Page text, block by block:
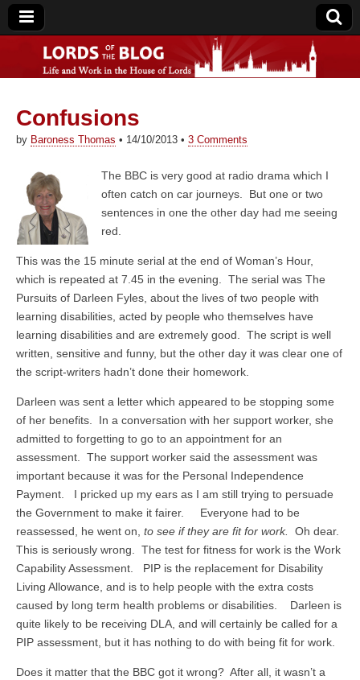
Lords of the Blog
Confusions
by Baroness Thomas • 14/10/2013 • 3 Comments
The BBC is very good at radio drama which I
often catch on car journeys. But one or two
sentences in one the other day had me seeing
red.
This was the 15 minute serial at the end of Woman’s Hour,
which is repeated at 7.45 in the evening. The serial was The
Pursuits of Darleen Fyles, about the lives of two people with
learning disabilities, acted by people who themselves have
learning disabilities and are extremely good. The script is well
written, sensitive and funny, but the other day it was clear one of
the script-writers hadn’t done their homework.
Darleen was sent a letter which appeared to be stopping some
of her benefits. In a conversation with her support worker, she
admitted to forgetting to go to an appointment for an
assessment. The support worker said the assessment was
important because it was for the Personal Independence
Payment. I pricked up my ears as I am still trying to persuade
the Government to make it fairer. Everyone had to be
reassessed, he went on, to see if they are fit for work. Oh dear.
This is seriously wrong. The test for fitness for work is the Work
Capability Assessment. PIP is the replacement for Disability
Living Allowance, and is to help people with the extra costs
caused by long term health problems or disabilities. Darleen is
quite likely to be receiving DLA, and will certainly be called for a
PIP assessment, but it has nothing to do with being fit for work.
Does it matter that the BBC got it wrong? After all, it wasn’t a